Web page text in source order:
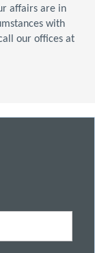
affairs are in
with
our offices at